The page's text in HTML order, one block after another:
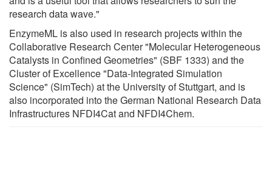
research data wave."
EnzymeML is also used in research projects within the
Collaborative Research Center "Molecular Heterogeneous
Catalysts in Confined Geometries" (SBF 1333) and the
Cluster of Excellence "Data-Integrated Simulation
Science" (SimTech) at the University of Stuttgart, and is
also incorporated into the German National Research Data
Infrastructures NFDI4Cat and NFDI4Chem.